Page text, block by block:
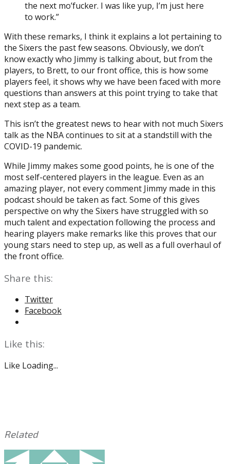
the next mo’fucker. I was like yup, I’m just here
to work.”
With these remarks, I think it explains a lot pertaining to
the Sixers the past few seasons. Obviously, we don’t
know exactly who Jimmy is talking about, but from the
players, to Brett, to our front office, this is how some
players feel, it shows why we have been faced with more
questions than answers at this point trying to take that
next step as a team.
This isn’t the greatest news to hear with not much Sixers
talk as the NBA continues to sit at a standstill with the
COVID-19 pandemic.
While Jimmy makes some good points, he is one of the
most self-centered players in the league. Even as an
amazing player, not every comment Jimmy made in this
podcast should be taken as fact. Some of this gives
perspective on why the Sixers have struggled with so
much talent and expectation following the process and
hearing players make remarks like this proves that our
young stars need to step up, as well as a full overhaul of
the front office.
Share this:
Twitter
Facebook
Like this:
Like Loading...
Related
This
Tagged